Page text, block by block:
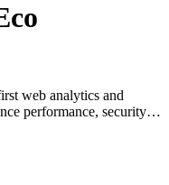
web analytics and
performance, security,